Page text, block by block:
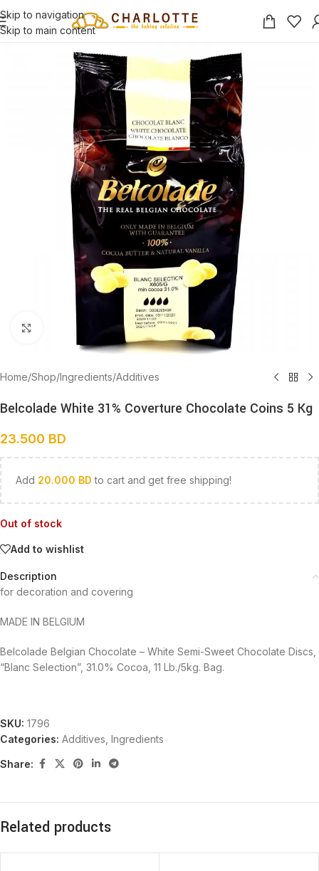
Skip to navigation
Skip to main content
Click to enlarge
Home/Shop/Ingredients/Additives
Belcolade White 31% Coverture Chocolate Coins 5 Kg
23.500 BD
Add 20.000 BD to cart and get free shipping!
Out of stock
Add to wishlist
Description
for decoration and covering
MADE IN BELGIUM
Belcolade Belgian Chocolate – White Semi-Sweet Chocolate Discs,
“Blanc Selection”, 31.0% Cocoa, 11 Lb./5kg. Bag.
SKU: 1796
Categories: Additives Ingredients
Share:
Related products